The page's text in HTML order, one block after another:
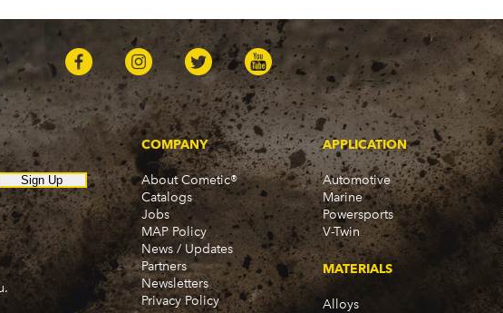
Sign Up
COMPANY
About Cometic®
Catalogs
Jobs
MAP Policy
News / Updates
Partners
Newsletters
Privacy Policy
APPLICATION
Automotive
Marine
Powersports
V-Twin
MATERIALS
Alloys